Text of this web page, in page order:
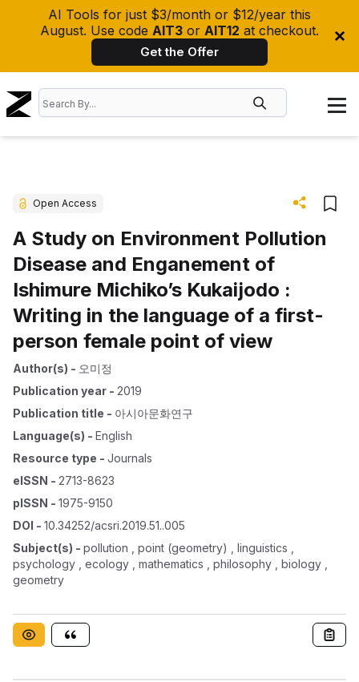
AI Tools for just $3/month or $12/year this
August. Use code AIT3 or AIT12 at checkout.
Get the Offer
Open Access
A Study on Environment Pollution
Disease and Enganement of
Ishimure Michiko’s Kukaijodo :
Writing in the language of a first-
person female point of view
Author(s) - 오미정
Publication year - 2019
Publication title - 아시아문화연구
Language(s) - English
Resource type - Journals
eISSN - 2713-8623
pISSN - 1975-9150
DOI - 10.34252/acsri.2019.51..005
Subject(s) - pollution , point (geometry) , linguistics ,
psychology , ecology , mathematics , philosophy , biology ,
geometry